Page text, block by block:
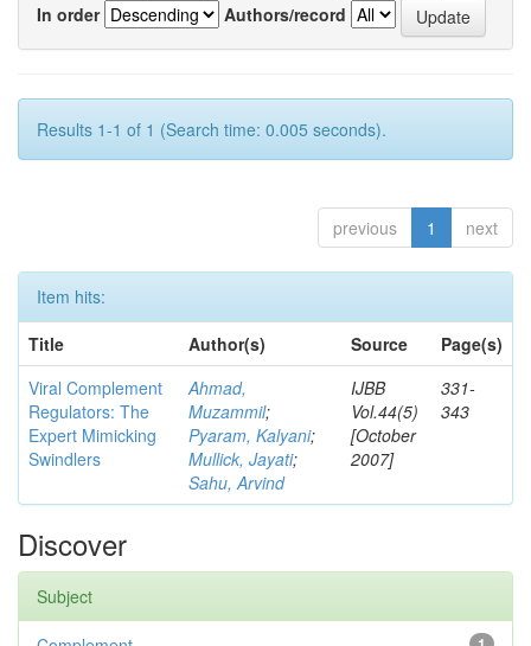
In order
Authors/record
Results 1-1 of 1 (Search time: 0.005 seconds).
previous 1 next
Item hits:
Title
Author(s) Source
Page(s)
Viral Complement
Regulators: The
Expert Mimicking
Swindlers
Ahmad,
Muzammil;
Pyaram, Kalyani;
Mullick, Jayati;
Sahu, Arvind
IJBB
Vol.44(5)
[October
2007]
331-
343
Discover
Subject